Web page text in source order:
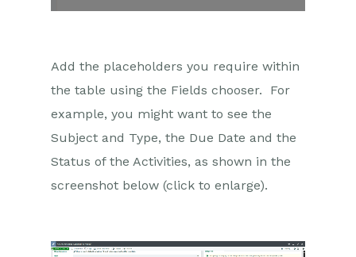
Add the placeholders you require within
the table using the Fields chooser. For
example, you might want to see the
Subject and Type, the Due Date and the
Status of the Activities, as shown in the
screenshot below (click to enlarge).